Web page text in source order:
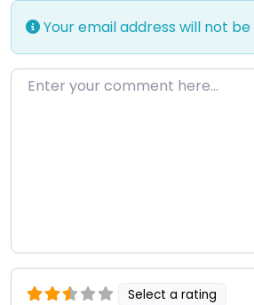
Your email address will not be
Enter your comment here…
Select a rating